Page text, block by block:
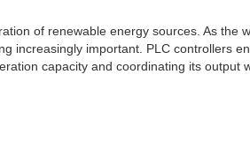
of renewable energy sources. As
increasingly important. PLC controllers
capacity and coordinating its